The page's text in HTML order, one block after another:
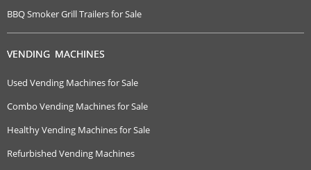
BBQ Smoker Grill Trailers for Sale
VENDING MACHINES
Used Vending Machines for Sale
Combo Vending Machines for Sale
Healthy Vending Machines for Sale
Refurbished Vending Machines